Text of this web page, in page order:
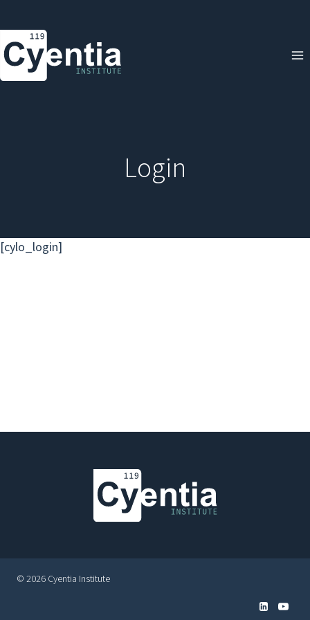
to
content
Login
[cylo_login]
© 2026 Cyentia Institute